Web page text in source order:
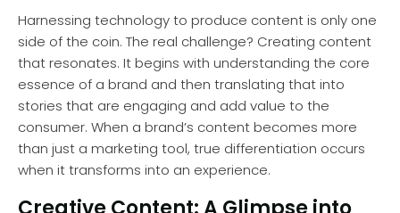
Harnessing technology to produce content is only one
side of the coin. The real challenge? Creating content
that resonates. It begins with understanding the core
essence of a brand and then translating that into
stories that are engaging and add value to the
consumer. When a brand’s content becomes more
than just a marketing tool, true differentiation occurs
when it transforms into an experience.